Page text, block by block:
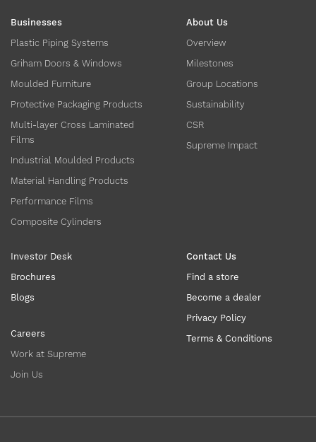
Businesses
Plastic Piping Systems
Griham Doors & Windows
Moulded Furniture
Protective Packaging Products
Multi-layer Cross Laminated
Films
Industrial Moulded Products
Material Handling Products
Performance Films
Composite Cylinders
About Us
Overview
Milestones
Group Locations
Sustainability
CSR
Supreme Impact
Investor Desk
Brochures
Blogs
Careers
Work at Supreme
Join Us
Contact Us
Find a store
Become a dealer
Privacy Policy
Terms & Conditions